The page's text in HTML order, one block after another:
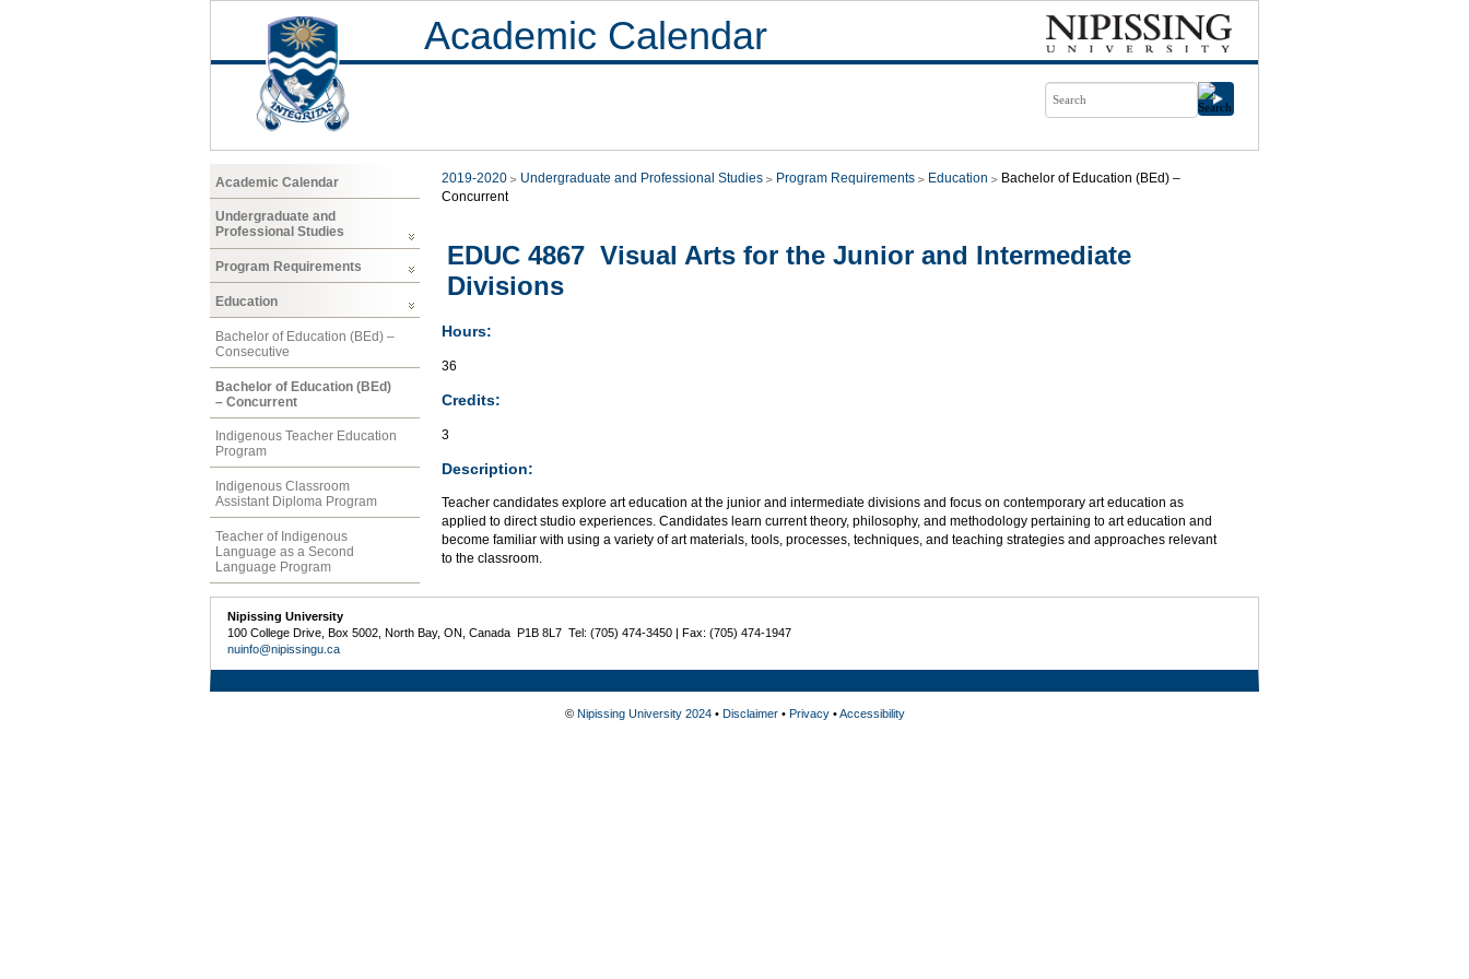
Academic Calendar
Academic Calendar
Undergraduate and
Professional Studies
Program Requirements
Education
Bachelor of Education (BEd) –
Consecutive
Bachelor of Education (BEd)
– Concurrent
Indigenous Teacher Education
Program
Indigenous Classroom
Assistant Diploma Program
Teacher of Indigenous
Language as a Second
Language Program
2019-2020 Undergraduate and Professional Studies Program Requirements Education
Bachelor of Education (BEd) –
Concurrent
EDUC 4867 Visual Arts for the Junior and Intermediate
Divisions
Hours:
36
Credits:
3
Description:
Teacher candidates explore art education at the junior and intermediate divisions and focus on contemporary art education as
applied to direct studio experiences. Candidates learn current theory, philosophy, and methodology pertaining to art education and
become familiar with using a variety of art materials, tools, processes, techniques, and teaching strategies and approaches relevant
to the classroom.
Nipissing University
100 College Drive, Box 5002, North Bay, ON, Canada P1B 8L7 Tel: (705) 474-3450 | Fax: (705) 474-1947
nuinfo@nipissingu.ca
© Nipissing University 2024• Disclaimer• Privacy•Accessibility